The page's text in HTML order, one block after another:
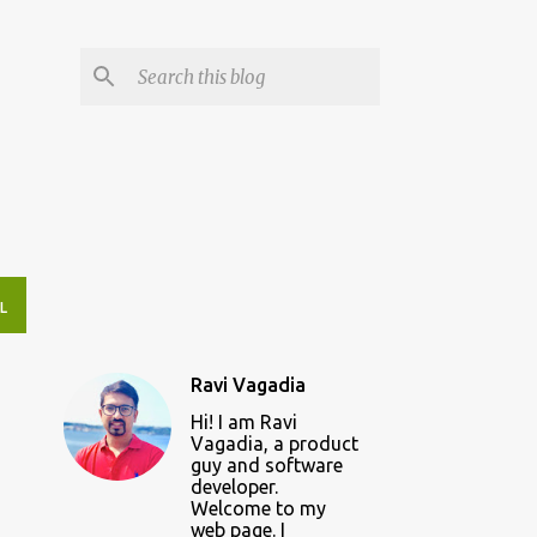
Ravi Vagadia
Hi! I am Ravi
Vagadia, a product
guy and software
developer.
Welcome to my
web page. I